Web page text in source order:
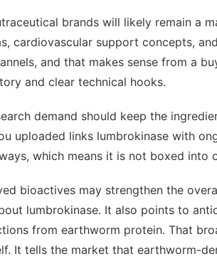
brands will likely remain a
cardiovascular support concepts,
and that makes sense from a
and clear technical hooks.
demand should keep the
uploaded links lumbrokinase with
which means it is not boxed into
bioactives may strengthen the
lumbrokinase. It also points to
from earthworm protein. That
It tells the market that earthworm-